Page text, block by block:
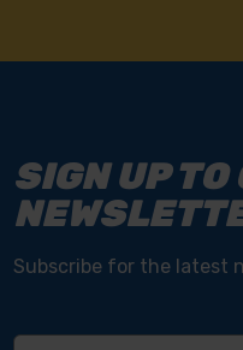
SIGN UP TO
Subscribe for the latest